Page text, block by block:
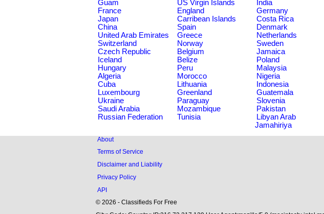
Guam
US Virgin Islands India
France
England Germany
Japan
Carribean Islands Costa Rica
China
Spain Denmark
United Arab Emirates
Greece Netherlands
Switzerland
Norway Sweden
Czech Republic
Belgium Jamaica
Iceland
Belize Poland
Hungary
Peru Malaysia
Algeria
Morocco Nigeria
Cuba
Lithuania Indonesia
Luxembourg
Greenland Guatemala
Ukraine
Paraguay Slovenia
Saudi Arabia
Mozambique Pakistan
Russian Federation
Tunisia
Libyan Arab
Jamahiriya
About
Terms of Service
Disclaimer and Liability
Privacy Policy
API
© 2026 - Classifieds For Free